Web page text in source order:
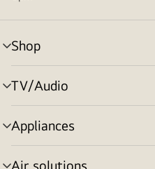
Shop
menu
toggle
TV/Audio
menu
toggle
Appliances
menu
toggle
Air solutions